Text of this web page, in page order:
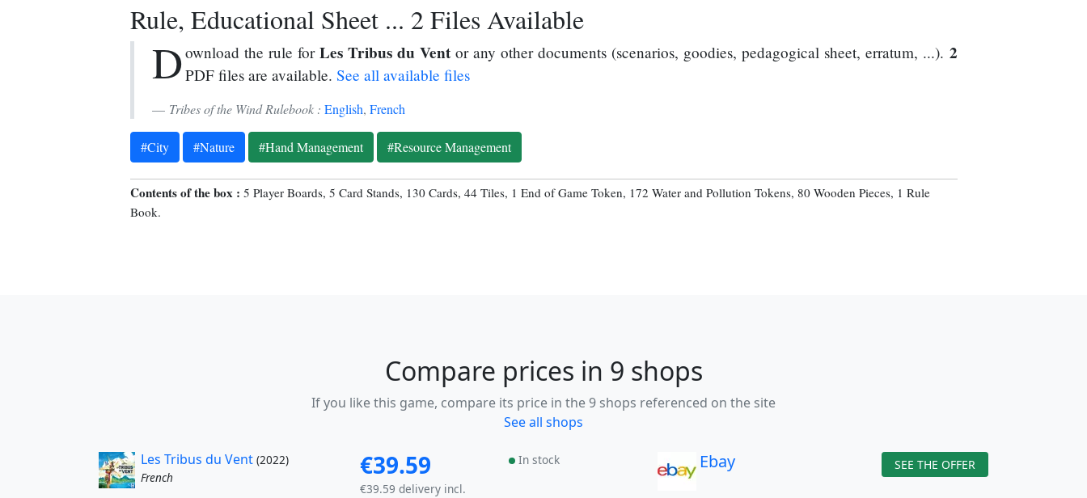
Rule, Educational Sheet ... 2 Files Available
Download the rule forLes Tribus du Vent or any other documents (scenarios, goodies, pedagogical sheet, erratum, ...). 2
PDF files are available.See all available files
Tribes of the Wind Rulebook : English, French
#City #Nature #Hand Management #Resource Management
Contents of the box : 5 Player Boards, 5 Card Stands, 130 Cards, 44 Tiles, 1 End of Game Token, 172 Water and Pollution Tokens, 80 Wooden Pieces, 1 Rule
Book.
Compare prices in 9 shops
If you like this game, compare its price in the 9 shops referenced on the site
See all shops
Les Tribus du Vent (2022)
French
€39.59
€39.59 delivery incl.
In stock Ebay SEE THE OFFER